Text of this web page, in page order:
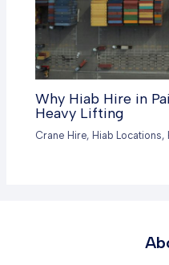
Why Hiab Hire in
Heavy Lifting
Crane Hire, Hiab Locations,